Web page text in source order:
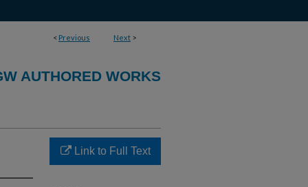
< Previous Next >
AUTHORED WORKS
Link to Full Text